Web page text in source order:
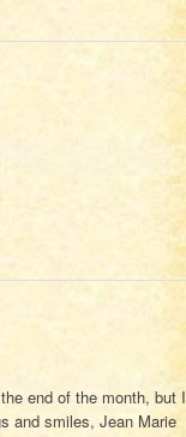
end of the month, but I
and smiles, Jean Marie